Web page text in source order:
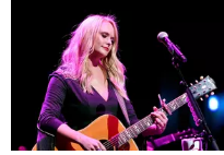
Ranked
Ranked